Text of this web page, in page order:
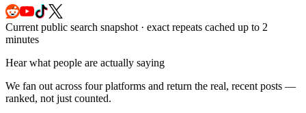
Current public search snapshot · exact repeats cached up to 2
minutes
Hear what people are actually saying
We fan out across four platforms and return the real, recent posts —
ranked, not just counted.